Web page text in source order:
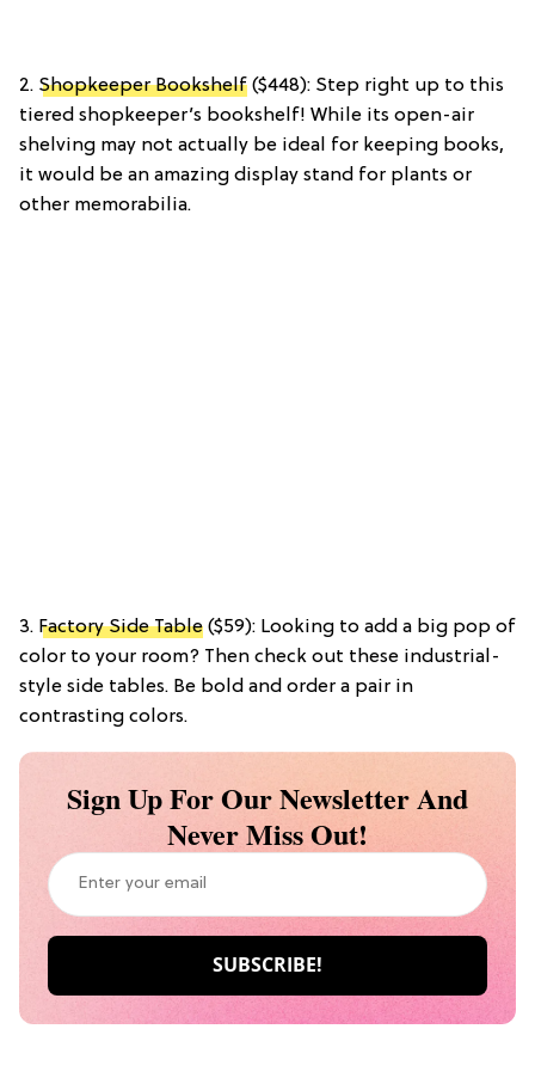
2. Shopkeeper Bookshelf ($448): Step right up to this
tiered shopkeeper’s bookshelf! While its open-air
shelving may not actually be ideal for keeping books,
it would be an amazing display stand for plants or
other memorabilia.
3. Factory Side Table ($59): Looking to add a big pop of
color to your room? Then check out these industrial-
style side tables. Be bold and order a pair in
contrasting colors.
Sign Up For Our Newsletter And
Never Miss Out!